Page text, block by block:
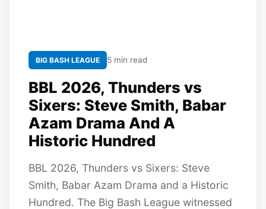
BIG BASH LEAGUE 5 min read
BBL 2026, Thunders vs
Sixers: Steve Smith, Babar
Azam Drama And A
Historic Hundred
BBL 2026, Thunders vs Sixers: Steve
Smith, Babar Azam Drama and a Historic
Hundred. The Big Bash League witnessed